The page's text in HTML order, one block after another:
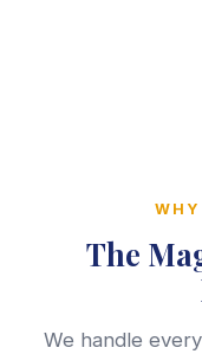
The
We handle